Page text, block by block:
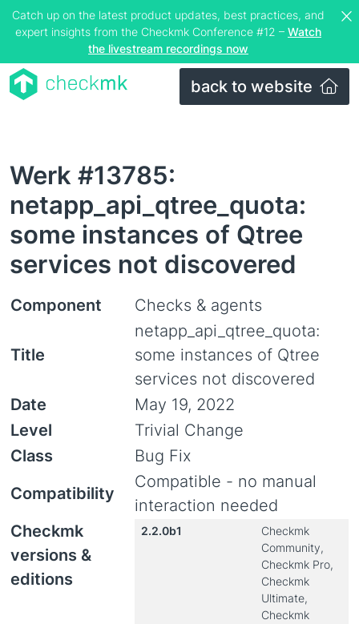
Catch up on the latest product updates, best practices, and
expert insights from the Checkmk Conference #12 – Watch
the livestream recordings now
back to website
Werk #13785:
netapp_api_qtree_quota:
some instances of Qtree
services not discovered
Component Checks & agents
Title
netapp_api_qtree_quota:
some instances of Qtree
services not discovered
Date
May 19, 2022
Level
Trivial Change
Class
Bug Fix
Compatibility
Compatible - no manual
interaction needed
Checkmk
versions &
editions
2.2.0b1
Checkmk
Community,
Checkmk Pro,
Checkmk
Ultimate,
Checkmk